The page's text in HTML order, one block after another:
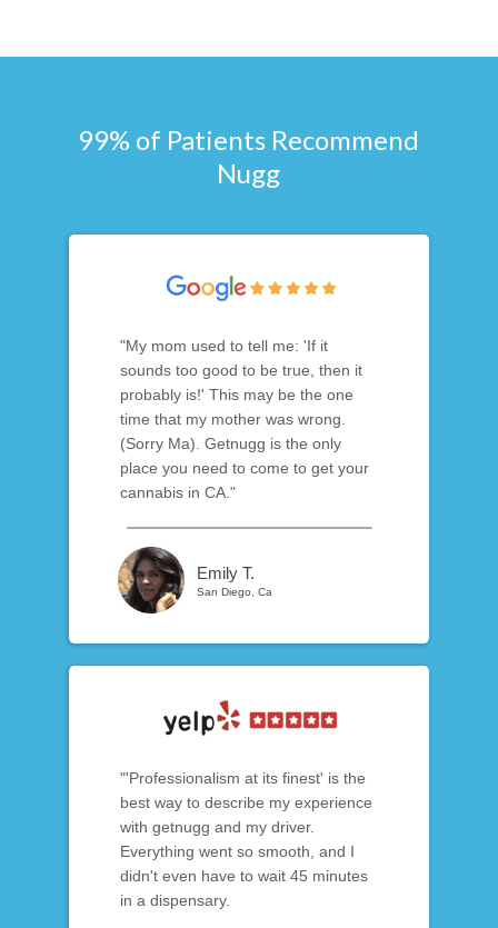
99% of Patients Recommend
Nugg
"My mom used to tell me: 'If it
sounds too good to be true, then it
probably is!' This may be the one
time that my mother was wrong.
(Sorry Ma). Getnugg is the only
place you need to come to get your
cannabis in CA."
Emily T.
San Diego, Ca
"'Professionalism at its finest' is the
best way to describe my experience
with getnugg and my driver.
Everything went so smooth, and I
didn't even have to wait 45 minutes
in a dispensary.